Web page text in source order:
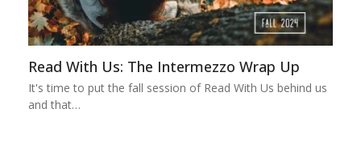
Read With Us: The Intermezzo Wrap Up
It's time to put the fall session of Read With Us behind us
and that…